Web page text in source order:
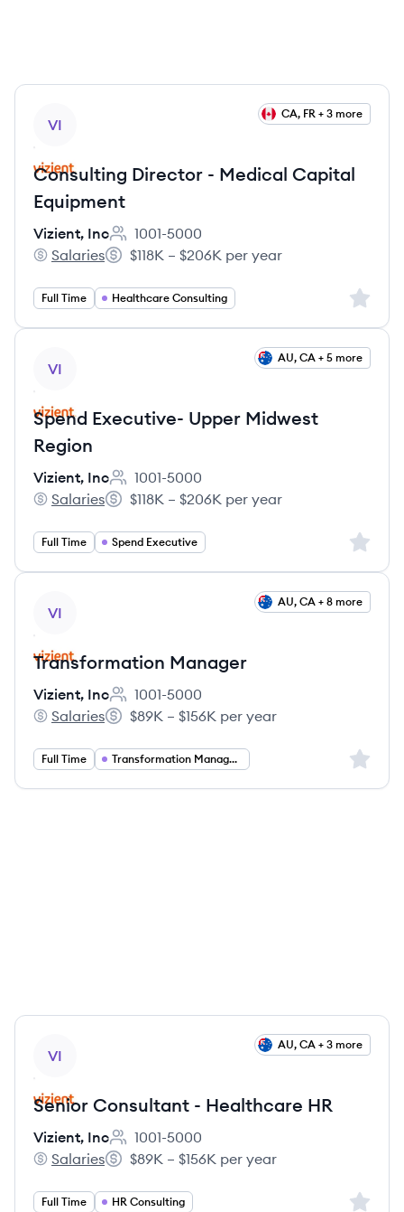
VI
CA, FR + 3 more
Consulting Director - Medical Capital
Equipment
Vizient, Inc
Employee count:
1001-5000
Vizient, Inc's
Salaries
Salary:
$118K – $206K per year
Full Time Healthcare Consulting Sign
VI
AU, CA + 5 more
Spend Executive- Upper Midwest
Region
Vizient, Inc
Employee count:
1001-5000
Vizient, Inc's
Salaries
Salary:
$118K – $206K per year
Full Time Spend Executive Sign
VI
AU, CA + 8 more
Transformation Manager
Vizient, Inc
Employee count:
1001-5000
Vizient, Inc's
Salaries
Salary:
$89K – $156K per year
Full Time Transformation Management Sign
VI
AU, CA + 3 more
Senior Consultant - Healthcare HR
Vizient, Inc
Employee count:
1001-5000
Vizient, Inc's
Salaries
Salary:
$89K – $156K per year
Full Time HR Consulting Sign